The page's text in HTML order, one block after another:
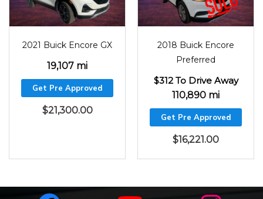
2021 Buick Encore GX
19,107 mi
Get Pre Approved
$21,300.00
2018 Buick Encore
Preferred
$312 To Drive Away
110,890 mi
Get Pre Approved
$16,221.00